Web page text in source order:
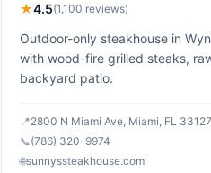
★4.5(1,100 reviews)
Outdoor-only steakhouse in
with wood-fire grilled steaks,
backyard patio.
📍2800 N Miami Ave, Miami, FL 33127
📞(786) 320-9974
🌐sunnyssteakhouse.com